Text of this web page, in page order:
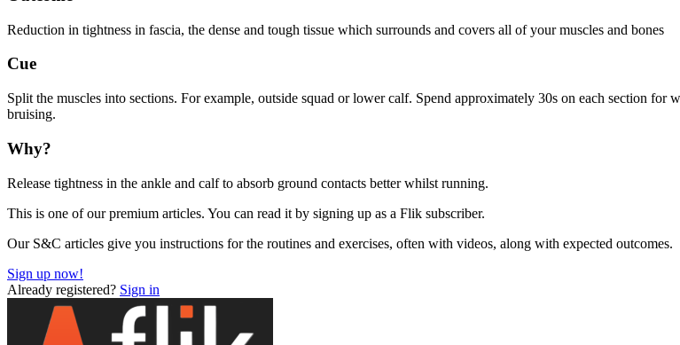
Reduction in tightness in fascia, the dense and tough tissue which surrounds and covers all of your muscles and bones
Cue
Split the muscles into sections. For example, outside squad or lower calf. Spend approximately 30s on each section
bruising.
Why?
Release tightness in the ankle and calf to absorb ground contacts better whilst running.
This is one of our premium articles. You can read it by signing up as a Flik subscriber.
Our S&C articles give you instructions for the routines and exercises, often with videos, along with expected outcomes.
Sign up now!
Already registered? Sign in